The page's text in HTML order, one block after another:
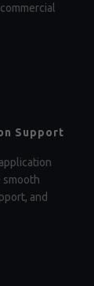
Support
smooth
and